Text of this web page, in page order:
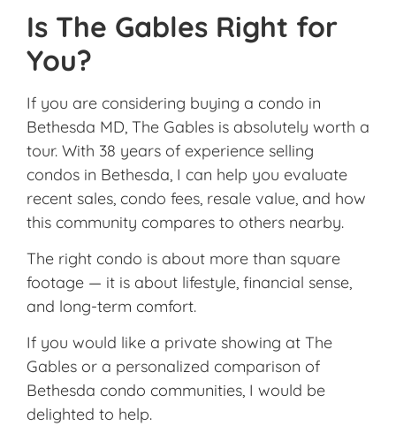
Is The Gables Right for
You?
If you are considering buying a condo in
Bethesda MD, The Gables is absolutely worth a
tour. With 38 years of experience selling
condos in Bethesda, I can help you evaluate
recent sales, condo fees, resale value, and how
this community compares to others nearby.
The right condo is about more than square
footage — it is about lifestyle, financial sense,
and long-term comfort.
If you would like a private showing at The
Gables or a personalized comparison of
Bethesda condo communities, I would be
delighted to help.